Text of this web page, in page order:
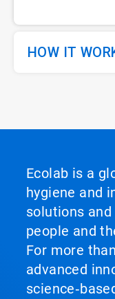
HOW IT
Ecolab is a
hygiene and
solutions
people and
For more
advanced